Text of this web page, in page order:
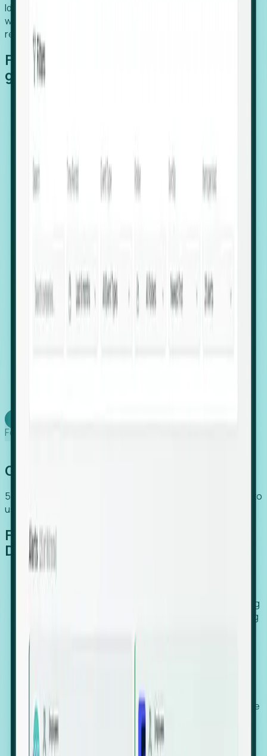
Identify organizations poised for growth, target outreach
with precision, and support expansion, retention, and
relocation
Features that make capturing global
growth easy:
Hiring Velocity: Monitor changes in employee
Executive Relocation Tracking: Map changes in
leadership locations and funding rounds to predict
upcoming regional expansion projects.
Foresight works
Global Growth Has Gone Stealth
54% of globally hiring organizations currently use or plan to
use an EOR. (Atlas HXM, Global Atlas Report 2026)
From Manual Digging to Automated
Detection
Our AI cross-references millions of signals—including
global employment footprints, hiring velocity, funding
against local corporate registries.
We instantly identify the gap between a company's
actual workforce footprint and their official presence
in a region.